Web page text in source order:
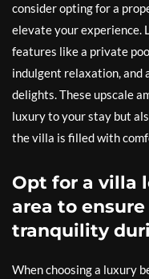
consider opting for a
elevate your experience.
features like a private
indulgent relaxation, and
delights. These upscale
luxury to your stay but
the villa is filled with
Opt for a villa
area to
tranquility
When choosing a luxury